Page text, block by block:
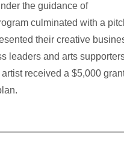
the guidance of
culminated with a
their creative
leaders and arts
received a $5,000